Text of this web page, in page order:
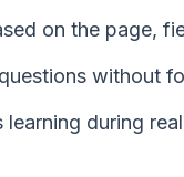
on the page,
without
during